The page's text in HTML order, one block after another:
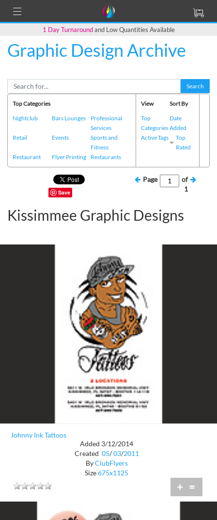
1 Day Turnaroundand Low Quantities Available
Graphic Design Archive
Search
Top Categories
Nightclub
Bars Lounges
Professional
Services
Retail
Events
Sports and
Fitness
Restaurant
Flyer Printing Restaurants
View
Top
Categories
Active Tags
Sort By
Date
Added
Top
Rated
Save
Page
of
1
Kissimmee Graphic Designs
Johnny Ink Tattoos
Added 3/12/2014
Created 05/ 03/2011
ByClubFlyers
Size675x1125
+ =